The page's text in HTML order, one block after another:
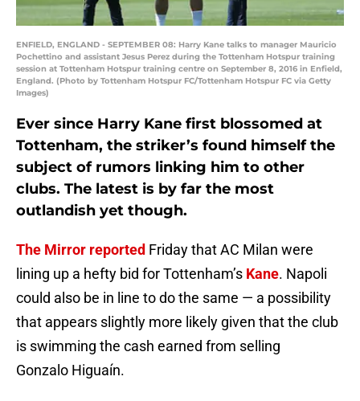
ENFIELD, ENGLAND - SEPTEMBER 08: Harry Kane talks to manager Mauricio
Pochettino and assistant Jesus Perez during the Tottenham Hotspur training
session at Tottenham Hotspur training centre on September 8, 2016 in Enfield,
England. (Photo by Tottenham Hotspur FC/Tottenham Hotspur FC via Getty
Images)
Ever since Harry Kane first blossomed at
Tottenham, the striker’s found himself the
subject of rumors linking him to other
clubs. The latest is by far the most
outlandish yet though.
The Mirror reported Friday that AC Milan were
lining up a hefty bid for Tottenham’s Kane. Napoli
could also be in line to do the same — a possibility
that appears slightly more likely given that the club
is swimming the cash earned from selling
Gonzalo Higuaín.